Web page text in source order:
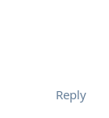
Reply